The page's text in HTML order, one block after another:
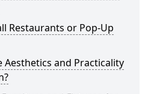
Restaurants or Pop-Up
Aesthetics and Practicality